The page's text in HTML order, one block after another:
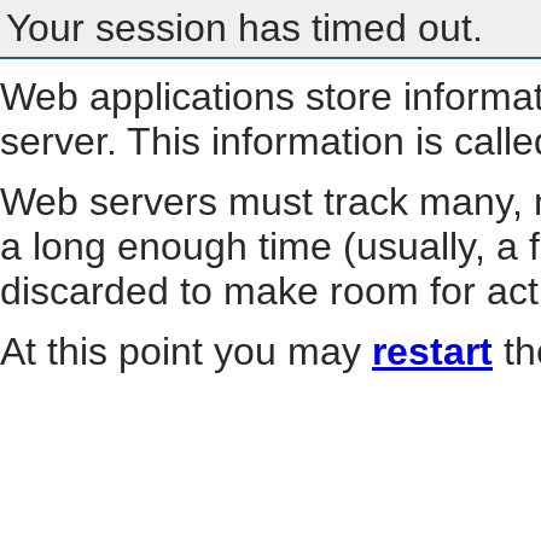
Your session has timed out.
Web applications store
server. This information is
Web servers must track
a long enough time (usually, a
discarded to make room for
At this point you may restart